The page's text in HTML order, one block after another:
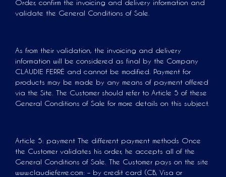
Order, confirm the invoicing and delivery information and
validate the General Conditions of Sale.
As from their validation, the invoicing and delivery
information will be considered as final by the Company
CLAUDIE FERRÉ and cannot be modified. Payment for
products may be made by any means of payment offered
via the Site. The Customer should refer to Article 5 of these
General Conditions of Sale for more details on this subject.
Article 5: payment The different payment methods Once
the Customer validates his order, he accepts all of the
General Conditions of Sale. The Customer pays on the site
www.claudieferre.com: – by credit card (CB, Visa or